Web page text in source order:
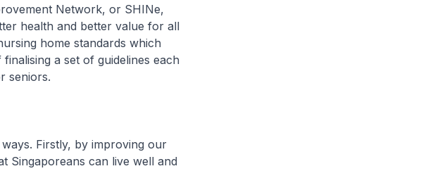
Network, or SHINe,
health and better value for all
home standards which
a set of guidelines each
seniors.
Firstly, by improving our
Singaporeans can live well and